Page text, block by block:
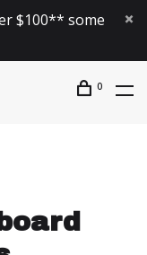
$100** some
0